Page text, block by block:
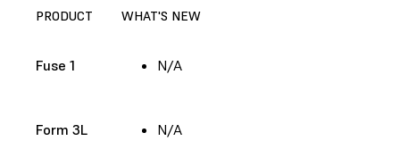
PRODUCT WHAT'S NEW
Fuse 1 N/A
Form 3L N/A